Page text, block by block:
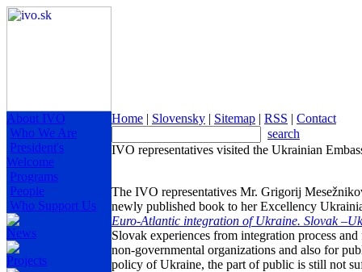
About IVO
Who We Are
President's
Welcome
Programs
People
Who Support Us
News
Projects
Home | Slovensky | Sitemap | RSS | Contact
search
IVO representatives visited the Ukrainian
The IVO representatives Mr. Grigorij
newly published book to her Excellency
Euro-Atlantic integration ofUkraine. Slovak
Slovak experiences from integration process
non-governmental organizations and also for
policy ofUkraine, the part of public is still not